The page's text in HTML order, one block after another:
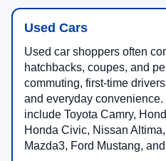
Used Cars
Used car shoppers often
hatchbacks, coupes, and
commuting, first-time
and everyday
include Toyota Camry,
Honda Civic, Nissan
Mazda3, Ford Mustang,